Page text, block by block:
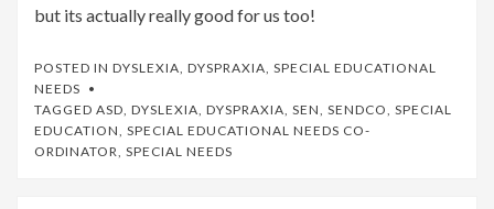
but its actually really good for us too!
POSTED IN DYSLEXIA, DYSPRAXIA, SPECIAL EDUCATIONAL
NEEDS
TAGGED ASD, DYSLEXIA, DYSPRAXIA, SEN, SENDCO, SPECIAL
EDUCATION, SPECIAL EDUCATIONAL NEEDS CO-
ORDINATOR, SPECIAL NEEDS